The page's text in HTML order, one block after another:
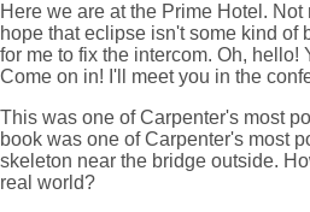
Here we are at the Prime Hotel. Not
hope that eclipse isn't some kind of
for me to fix the intercom. Oh, hello!
Come on in! I'll meet you in the
This was one of Carpenter's most
book was one of Carpenter's most
skeleton near the bridge outside.
real world?